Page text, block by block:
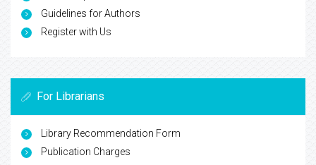
Guidelines for Authors
Register with Us
For Librarians
Library Recommendation Form
Publication Charges